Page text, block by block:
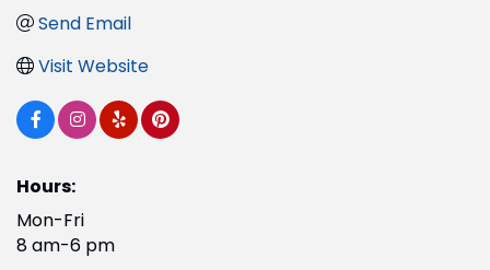
Send Email
Visit Website
Hours:
Mon-Fri
8 am-6 pm